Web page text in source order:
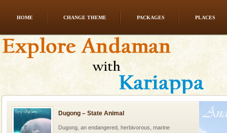
HOME CHANGE THEME PACKAGES PLACES
limestone caves andaman
Lime-stone cave can be explored with the permission
of Forest Department(from Baratang) and proper
local guidance. Very limited government accommoda
Dugong – State Animal
Dugong, an endangered, herbivorous, marine